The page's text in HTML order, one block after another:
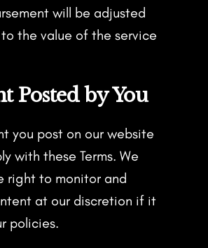
will be adjusted
the value of the service
Posted by You
you post on our website
with these Terms. We
right to monitor and
at our discretion if it
policies.